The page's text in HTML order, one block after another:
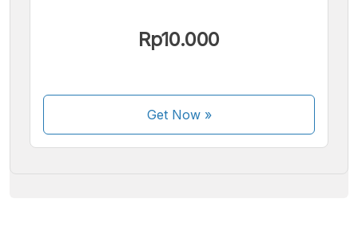
Rp10.000
Get Now»
We accept the following payments:
Some payment methods are still in the process of being